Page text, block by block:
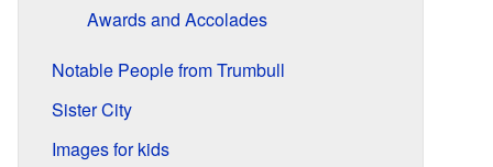
Awards and Accolades
Notable People from Trumbull
Sister City
Images for kids